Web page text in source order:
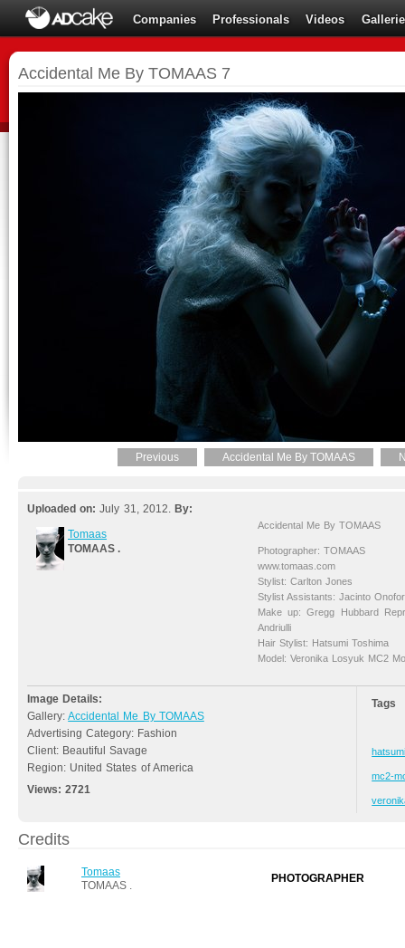
Companies Professionals Videos
Accidental Me By TOMAAS 7
Previous Accidental Me By TOMAAS
Uploaded on: July 31, 2012. By:
Tomaas
TOMAAS .
Accidental Me By TOMAAS
Photographer: TOMAAS
www.tomaas.com
Stylist: Carlton Jones
Stylist Assistants: Jacinto
Make up: Gregg Hubbard
Andriulli
Hair Stylist: Hatsumi Toshima
Model: Veronika Losyuk MC2
Image Details:
Gallery:Accidental Me By TOMAAS
Advertising Category: Fashion
Client: Beautiful Savage
Region: United States of America
Views:2721
Tags
mc2-
Credits
Tomaas
TOMAAS .
PHOTOGRAPHER